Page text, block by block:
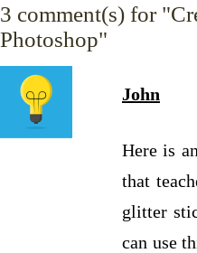
3 comment(s) for
Photoshop"
John
Here is
that
glitter
can use